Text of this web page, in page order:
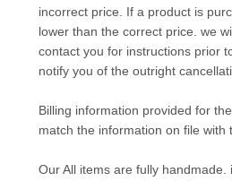
incorrect price. If a product is
lower than the correct price. we
contact you for instructions prior
notify you of the outright
Billing information provided for
match the information on file with
Our All items are fully handmade.